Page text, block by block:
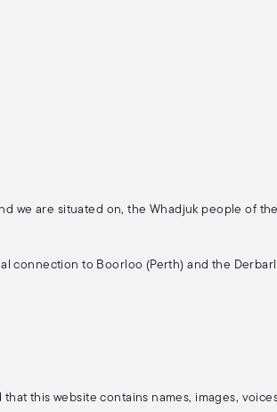
we are situated on, the Whadjuk people of
to Boorloo (Perth) and the Derbarl
this website contains names, images,